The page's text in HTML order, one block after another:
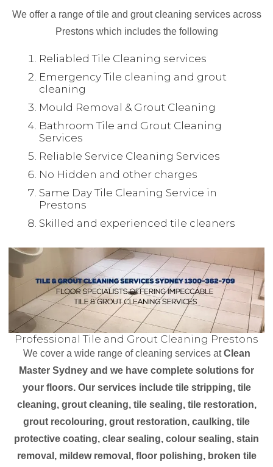
We offer a range of tile and grout cleaning services across
Prestons which includes the following
Reliabled Tile Cleaning services
Emergency Tile cleaning and grout
cleaning
Mould Removal & Grout Cleaning
Bathroom Tile and Grout Cleaning
Services
Reliable Service Cleaning Services
No Hidden and other charges
Same Day Tile Cleaning Service in
Prestons
Skilled and experienced tile cleaners
Professional Tile and Grout Cleaning Prestons
We cover a wide range of cleaning services atClean
Master Sydney and we have complete solutions for
your floors. Our services include tile stripping, tile
cleaning, grout cleaning, tile sealing, tile restoration,
grout recolouring, grout restoration, caulking, tile
protective coating, clear sealing, colour sealing, stain
removal, mildew removal, floor polishing, broken tile